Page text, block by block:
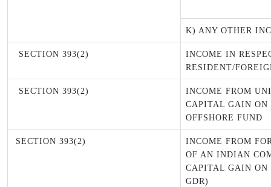
K) ANY OTHER
SECTION 393(2)
INCOME IN
RESIDENT/
SECTION 393(2)
INCOME FROM
CAPITAL GAIN ON
OFFSHORE FUND
SECTION 393(2)
INCOME FROM
OF AN INDIAN
CAPITAL GAIN ON
GDR)